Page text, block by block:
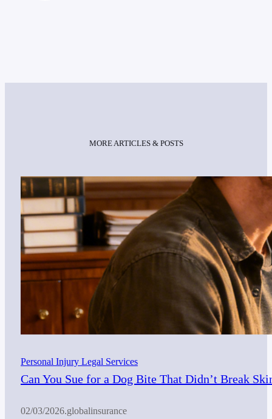
MORE ARTICLES & POSTS
Personal Injury Legal Services
Can You Sue for a Dog Bite That Didn’t Break
02/03/2026.globalinsurance